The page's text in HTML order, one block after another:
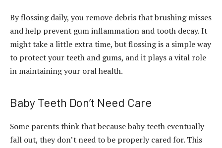
By flossing daily, you remove debris that brushing misses
and help prevent gum inflammation and tooth decay. It
might take a little extra time, but flossing is a simple way
to protect your teeth and gums, and it plays a vital role
in maintaining your oral health.
Baby Teeth Don’t Need Care
Some parents think that because baby teeth eventually
fall out, they don’t need to be properly cared for. This